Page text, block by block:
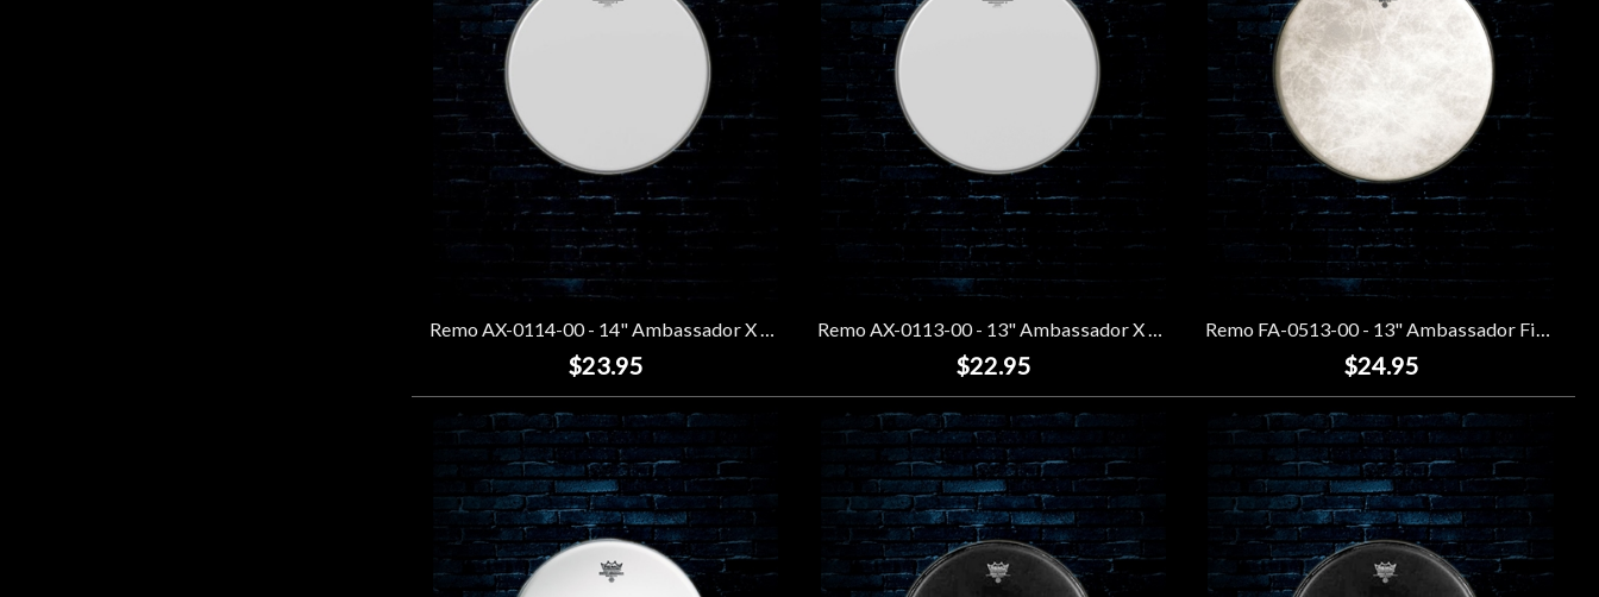
Remo AX-0114-00 - 14" Ambassador X Coated Drumhead
$23.95
Remo AX-0113-00 - 13" Ambassador X Coated Drumhead
$22.95
Remo FA-0513-00 - 13" Ambassador Fiberskyn Drumhead
$24.95